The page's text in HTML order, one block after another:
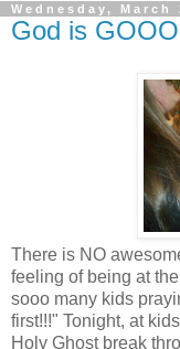
Wednesday, March
God is
There is NO
feeling of being at
sooo many kids
first!!!" Tonight, at
Holy Ghost break